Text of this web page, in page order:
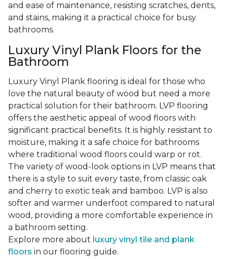
and ease of maintenance, resisting scratches, dents,
and stains, making it a practical choice for busy
bathrooms.
Luxury Vinyl Plank Floors for the
Bathroom
Luxury Vinyl Plank flooring is ideal for those who
love the natural beauty of wood but need a more
practical solution for their bathroom. LVP flooring
offers the aesthetic appeal of wood floors with
significant practical benefits. It is highly resistant to
moisture, making it a safe choice for bathrooms
where traditional wood floors could warp or rot.
The variety of wood-look options in LVP means that
there is a style to suit every taste, from classic oak
and cherry to exotic teak and bamboo. LVP is also
softer and warmer underfoot compared to natural
wood, providing a more comfortable experience in
a bathroom setting.
Explore more about luxury vinyl tile and plank
floors in our flooring guide.